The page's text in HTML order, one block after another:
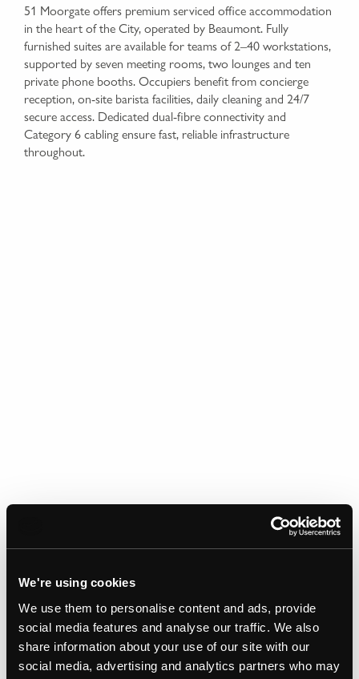
We're using cookies
We use them to personalise content and ads, provide
social media features and analyse our traffic. We also
share information about your use of our site with our
social media, advertising and analytics partners who may
51 Moorgate offers premium serviced office accommodation
in the heart of the City, operated by Beaumont. Fully
furnished suites are available for teams of 2–40 workstations,
supported by seven meeting rooms, two lounges and ten
private phone booths. Occupiers benefit from concierge
reception, on-site barista facilities, daily cleaning and 24/7
secure access. Dedicated dual-fibre connectivity and
Category 6 cabling ensure fast, reliable infrastructure
throughout.
Gallery